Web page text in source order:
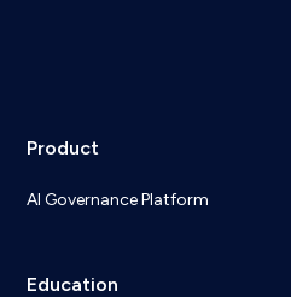
Product
AI Governance Platform
Education